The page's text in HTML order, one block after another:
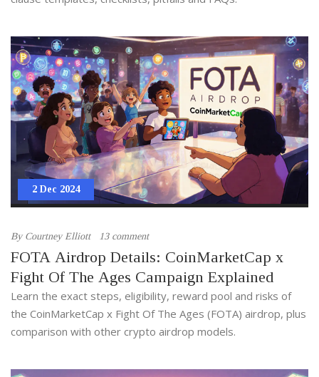
2 Dec 2024
By Courtney Elliott 13 comment
FOTA Airdrop Details: CoinMarketCap x
Fight Of The Ages Campaign Explained
Learn the exact steps, eligibility, reward pool and risks of
the CoinMarketCap x Fight Of The Ages (FOTA) airdrop, plus
comparison with other crypto airdrop models.